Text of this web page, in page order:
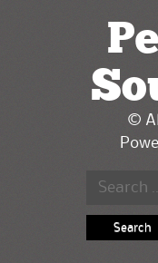
©
Search for: